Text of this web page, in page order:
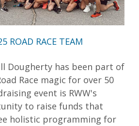
ROAD RACE TEAM
Dougherty has been part of
Race magic for over 50
event is RWW's
to raise funds that
holistic programming for